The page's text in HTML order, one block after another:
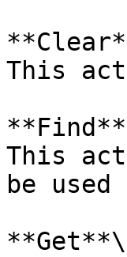
This
This
be
**Get**\